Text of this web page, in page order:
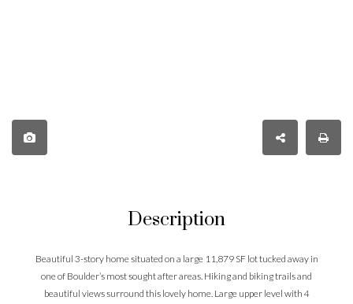
Description
Beautiful 3-story home situated on a large 11,879 SF lot tucked away in
one of Boulder’s most sought after areas. Hiking and biking trails and
beautiful views surround this lovely home. Large upper level with 4